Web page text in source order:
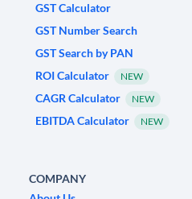
GST Calculator
GST Number Search
GST Search by PAN
ROI Calculator
NEW
CAGR Calculator NEW
EBITDA Calculator NEW
COMPANY